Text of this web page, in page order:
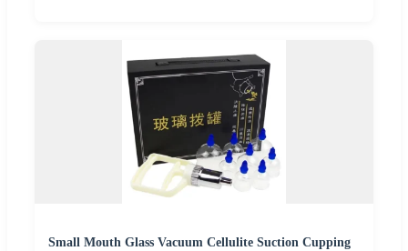
Small Mouth Glass Vacuum Cellulite Suction Cupping